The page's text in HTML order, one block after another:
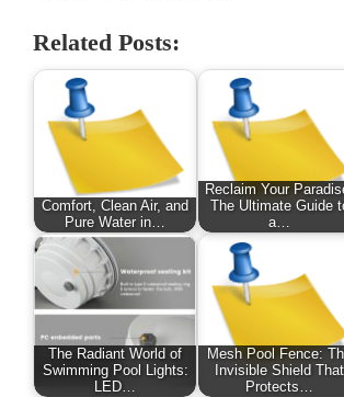
Related Posts:
Comfort, Clean Air, and
Pure Water in…
Reclaim Your
The Ultimate Guide
a…
The Radiant World of
Swimming Pool Lights:
LED…
Mesh Pool Fence:
Invisible Shield That
Protects…